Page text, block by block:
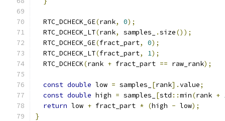
  RTC_DCHECK_GE
(rank, 0);
  RTC_DCHECK_LT
(rank, samples_ .size());
  RTC_DCHECK_GE
(fract_part, 0);
  RTC_DCHECK_LT
(fract_part, 1);
  RTC_DCHECK
(rank + fract_part == raw_rank);
const double low = samples_ [rank].value;
const double high = samples_ [std ::min(rank +
return low + fract_part * (high - low);
}